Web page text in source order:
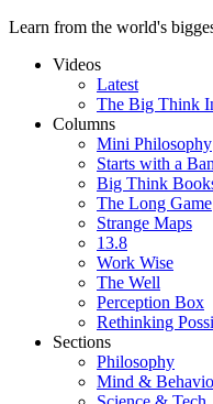
Learn from the world's
Videos
Latest
The Big Think
Columns
Mini Philosophy
Starts with a
Big Think
The Long Game
Strange Maps
13.8
Work Wise
The Well
Perception Box
Rethinking
Sections
Philosophy
Mind &